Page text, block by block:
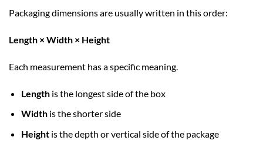
Packaging dimensions are usually written in this order:
Length × Width × Height
Each measurement has a specific meaning.
Lengthis the longest side of the box
Widthis the shorter side
Heightis the depth or vertical side of the package